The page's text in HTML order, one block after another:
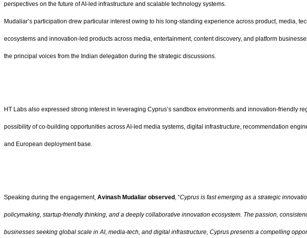
perspectives on the future of AI-led infrastructure and scalable technology systems.
Mudaliar’s participation drew particular interest owing to his long-standing experience across product, media,
ecosystems and innovation-led products across media, entertainment, content discovery, and platform
the principal voices from the Indian delegation during the strategic discussions.
HT Labs also expressed strong interest in leveraging Cyprus’s sandbox environments and innovation-friendly
possibility of co-building opportunities across AI-led media systems, digital infrastructure, recommendation
and European deployment base.
Speaking during the engagement, Avinash Mudaliar observed , “Cyprus is fast emerging as a strategic
policymaking, startup-friendly thinking, and a deeply collaborative innovation ecosystem. The passion,
businesses seeking global scale in AI, media-tech, and digital infrastructure, Cyprus presents a compelling